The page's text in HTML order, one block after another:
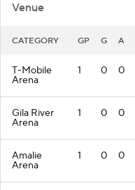
Venue
CATEGORY GP G A
T-Mobile
Arena
1 0 0
Gila River
Arena
1 0 0
Amalie
Arena
1 0 0